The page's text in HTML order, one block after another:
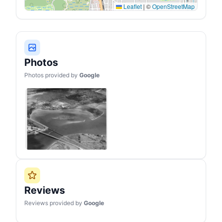
done. You can adjust
different heights (96",
100", 104") according to
Leaflet | ©OpenStreetMap
Photos
Photos provided by Google
Reviews
Reviews provided by Google